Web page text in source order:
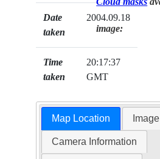
Date
taken
2004.09.18
Time
taken
20:17:37
GMT
image:
Map Location
Camera Information